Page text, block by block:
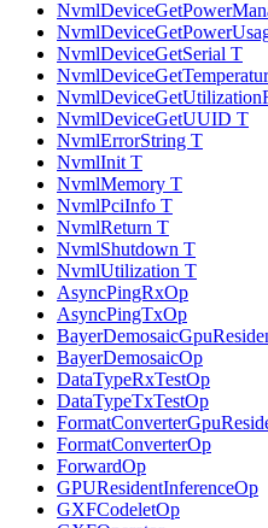
NvmlDeviceGetSerial T
NvmlDeviceGetUUID T
NvmlErrorString T
NvmlInit T
NvmlMemory T
NvmlPciInfo T
NvmlReturn T
NvmlShutdown T
NvmlUtilization T
AsyncPingRxOp
AsyncPingTxOp
BayerDemosaicOp
DataTypeRxTestOp
DataTypeTxTestOp
FormatConverterOp
ForwardOp
GPUResidentInferenceOp
GXFCodeletOp